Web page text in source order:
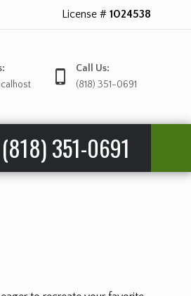
License # 1024538
Call Us:
(818) 351-0691
(818) 351-0691